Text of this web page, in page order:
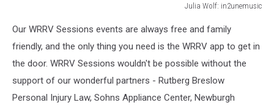
Julia Wolf: in2unemusic
Wolf:
in2unemusic
Our WRRV Sessions events are always free and family
friendly, and the only thing you need is the WRRV app to get in
the door. WRRV Sessions wouldn't be possible without the
support of our wonderful partners - Rutberg Breslow
Personal Injury Law, Sohns Appliance Center, Newburgh